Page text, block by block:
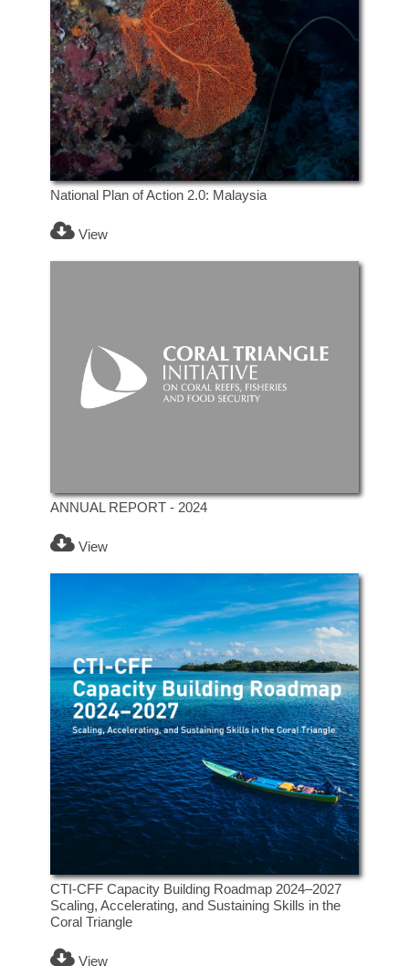
National Plan of Action 2.0: Malaysia
View
ANNUAL REPORT - 2024
View
CTI-CFF Capacity Building Roadmap 2024–2027
Scaling, Accelerating, and Sustaining Skills in the
Coral Triangle
View